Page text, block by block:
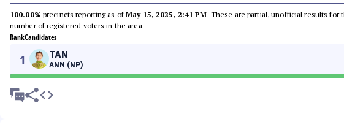
100.00% precincts reporting as ofMay 15, 2025, 2:41 PM. These are partial, unofficial results for
number of registered voters in the area.
RankCandidates
1 TAN
ANN (NP)